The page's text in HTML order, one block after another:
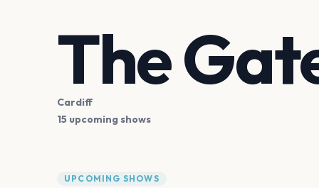
The
Cardiff
15 upcoming shows
UPCOMING SHOWS